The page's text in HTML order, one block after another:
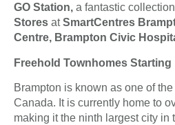
GO Station, a fantastic
Stores atSmartCentres
Centre, Brampton Civic
Freehold Townhomes Starting
Brampton is known as one of
Canada. It is currently home to
making it the ninth largest city in